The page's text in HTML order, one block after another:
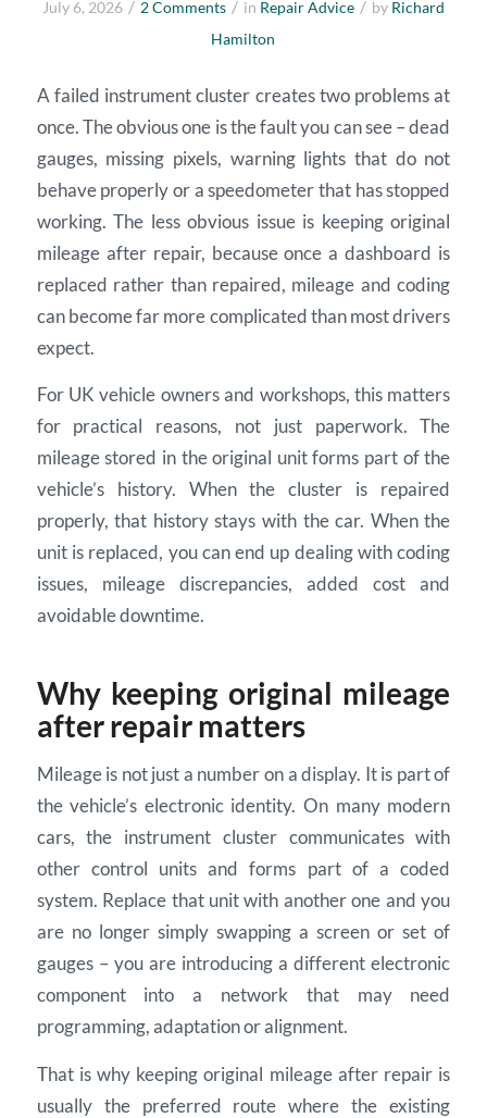
July 6, 2026 / 2 Comments / in Repair Advice / by Richard
Hamilton
A failed instrument cluster creates two problems at
once. The obvious one is the fault you can see – dead
gauges, missing pixels, warning lights that do not
behave properly or a speedometer that has stopped
working. The less obvious issue is keeping original
mileage after repair, because once a dashboard is
replaced rather than repaired, mileage and coding
can become far more complicated than most drivers
expect.
For UK vehicle owners and workshops, this matters
for practical reasons, not just paperwork. The
mileage stored in the original unit forms part of the
vehicle’s history. When the cluster is repaired
properly, that history stays with the car. When the
unit is replaced, you can end up dealing with coding
issues, mileage discrepancies, added cost and
avoidable downtime.
Why keeping original mileage
after repair matters
Mileage is not just a number on a display. It is part of
the vehicle’s electronic identity. On many modern
cars, the instrument cluster communicates with
other control units and forms part of a coded
system. Replace that unit with another one and you
are no longer simply swapping a screen or set of
gauges – you are introducing a different electronic
component into a network that may need
programming, adaptation or alignment.
That is why keeping original mileage after repair is
usually the preferred route where the existing